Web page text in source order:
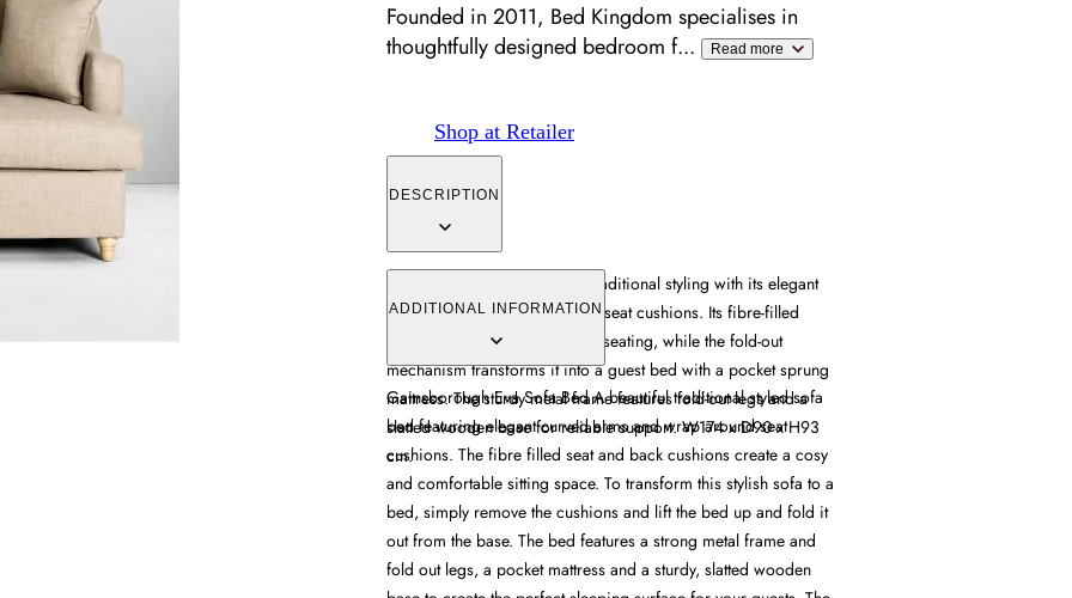
Founded in 2011, Bed Kingdom specialises in
thoughtfully designed bedroom f... Read more
Shop at Retailer
DESCRIPTION
The Eva Sofa Bed combines traditional styling with its elegant
curved arms and wrap-around seat cushions. Its fibre-filled
cushions provide comfortable seating, while the fold-out
mechanism transforms it into a guest bed with a pocket sprung
mattress. The sturdy metal frame features fold-out legs and a
slatted wooden base for reliable support. W174 x D90 x H93
cm.
ADDITIONAL INFORMATION
Gainsborough Eva Sofa Bed A beautiful traditional styled sofa
bed featuring elegant curved arms and wrap around seat
cushions. The fibre filled seat and back cushions create a cosy
and comfortable sitting space. To transform this stylish sofa to a
bed, simply remove the cushions and lift the bed up and fold it
out from the base. The bed features a strong metal frame and
fold out legs, a pocket mattress and a sturdy, slatted wooden